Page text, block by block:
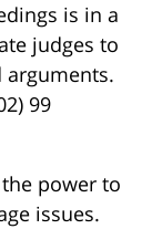
is in a
judges to
arguments.
99
power to
issues.